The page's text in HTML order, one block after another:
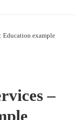
Education example
–